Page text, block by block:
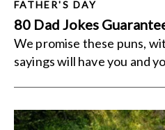
FATHER'S DAY
80 Dad Jokes
We promise these puns,
sayings will have you and